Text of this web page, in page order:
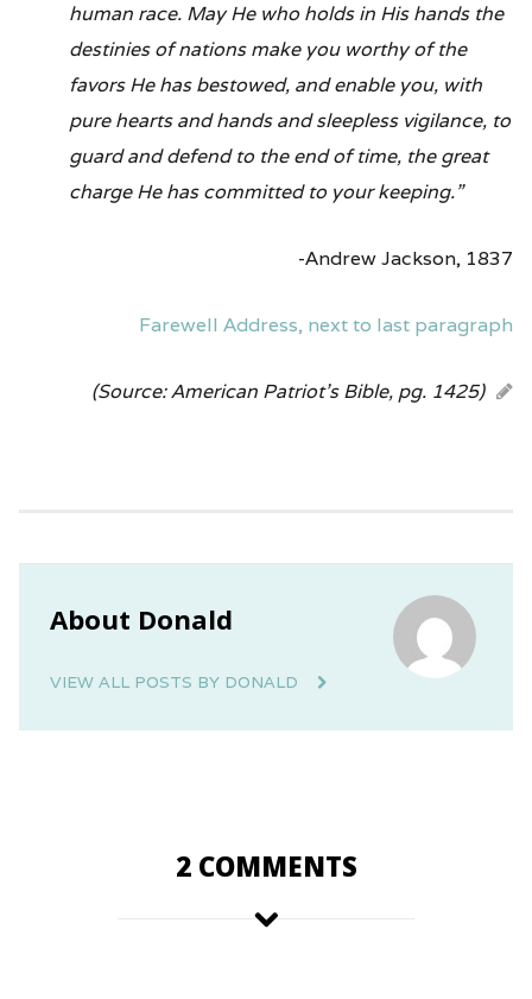
human race. May He who holds in His hands the
destinies of nations make you worthy of the
favors He has bestowed, and enable you, with
pure hearts and hands and sleepless vigilance, to
guard and defend to the end of time, the great
charge He has committed to your keeping.”
-Andrew Jackson, 1837
Farewell Address, next to last paragraph
(Source: American Patriot’s Bible, pg. 1425)
About Donald
VIEW ALL POSTS BY DONALD
2 COMMENTS